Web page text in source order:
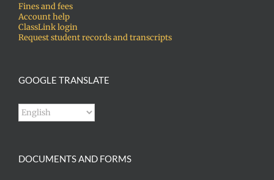
Fines and fees
Account help
ClassLink login
Request student records and transcripts
GOOGLE TRANSLATE
DOCUMENTS AND FORMS